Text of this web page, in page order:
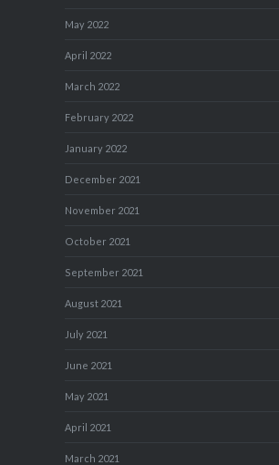
May 2022
April 2022
March 2022
February 2022
January 2022
December 2021
November 2021
October 2021
September 2021
August 2021
July 2021
June 2021
May 2021
April 2021
March 2021